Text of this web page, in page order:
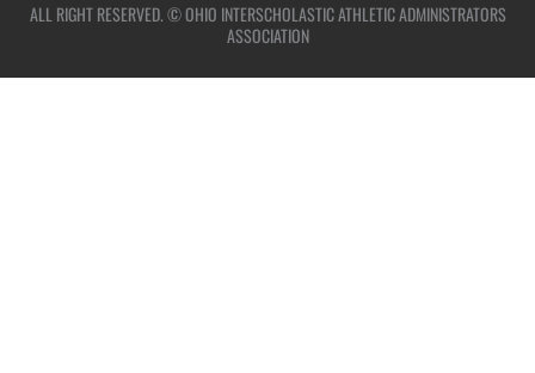
ALL RIGHT RESERVED. © OHIO INTERSCHOLASTIC ATHLETIC ADMINISTRATORS
ASSOCIATION